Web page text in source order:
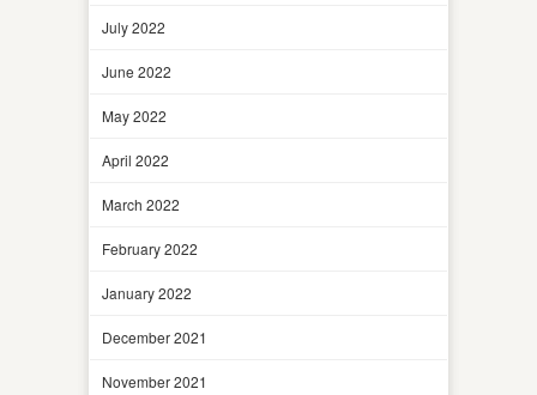
July 2022
June 2022
May 2022
April 2022
March 2022
February 2022
January 2022
December 2021
November 2021